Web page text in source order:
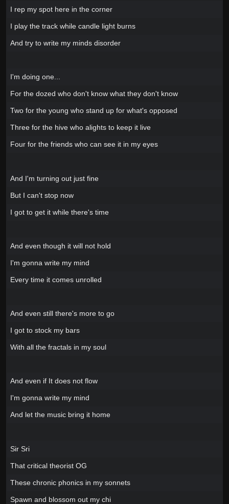
I rep my spot here in the corner
I play the track while candle light burns
And try to write my minds disorder
I'm doing one...
For the dozed who don't know what they don't know
Two for the young who stand up for what's opposed
Three for the hive who alights to keep it live
Four for the friends who can see it in my eyes
And I'm turning out just fine
But I can't stop now
I got to get it while there's time
And even though it will not hold
I'm gonna write my mind
Every time it comes unrolled
And even still there's more to go
I got to stock my bars
With all the fractals in my soul
And even if It does not flow
I'm gonna write my mind
And let the music bring it home
Sir Sri
That critical theorist OG
These chronic phonics in my sonnets
Spawn and blossom out my chi